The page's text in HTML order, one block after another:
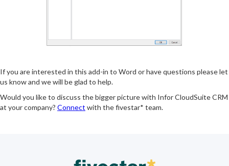
If you are interested in this add-in to Word or have questions please let
us know and we will be glad to help.
Would you like to discuss the bigger picture with Infor CloudSuite CRM
at your company? Connect with the fivestar* team.